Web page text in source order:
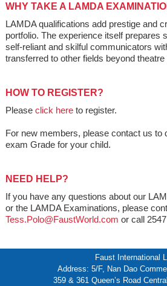
WHY TAKE A LAMDA
LAMDA qualifications add prestige and
portfolio. The experience itself prepares
self-reliant and skilful communicators
transferred to other fields beyond
HOW TO REGISTER?
Please click hereto register.
For new members, please contact us to
exam Grade for your child.
NEED HELP?
If you have any questions about our
or the LAMDA Examinations, please
Tess.Polo@FaustWorld.com or call
Faust International
Address: 5/F, Nan Dao
359 & 361 Queen’s Road